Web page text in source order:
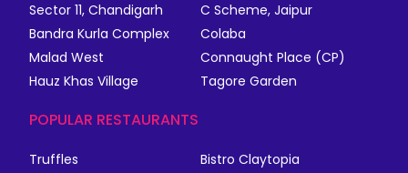
Sector 11, Chandigarh
C Scheme, Jaipur
Bandra Kurla Complex
Colaba
Malad West
Connaught Place (CP)
Hauz Khas Village
Tagore Garden
POPULAR RESTAURANTS
Truffles
Bistro Claytopia